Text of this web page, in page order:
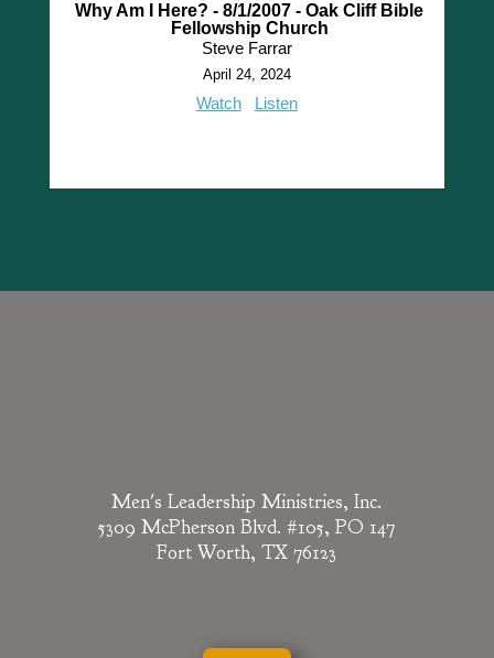
Why Am I Here? - 8/1/2007 - Oak Cliff Bible
Fellowship Church
Steve Farrar
April 24, 2024
Watch Listen
Men's Leadership Ministries, Inc.
5309 McPherson Blvd. #105, PO 147
Fort Worth, TX 76123